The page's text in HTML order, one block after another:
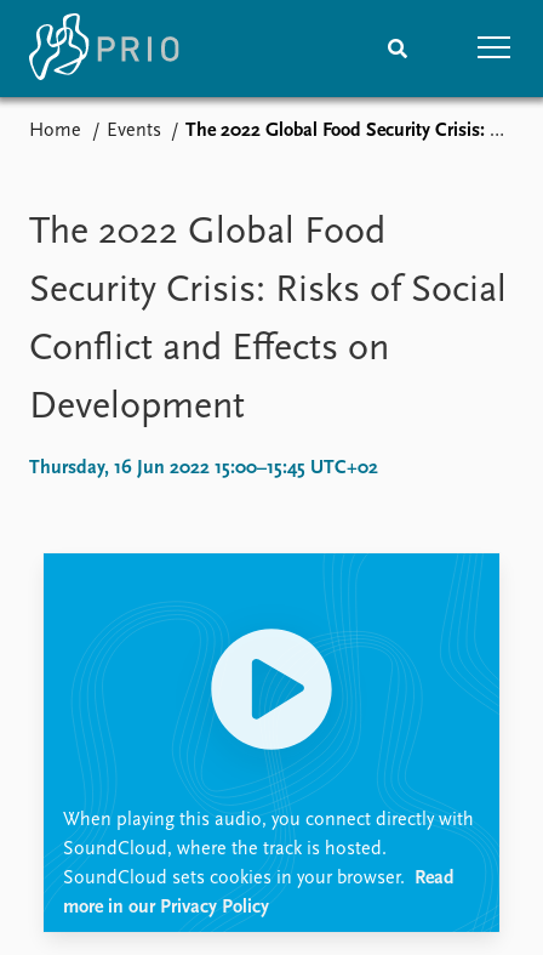
Media centre
Podcasts
News archive
Nobel Peace Prize list
Events
Upcoming events
Recorded events
Annual Peace Address
Research
Projects
Education
Publications
Latest publications
Commentary
Newsletters
People
Current staff
Alphabetical list
PRIO board
Global Fellows
Practitioners in Residence
Data
Datasets
Replication data
About PRIO
About PRIO
Home Events The 2022 Global Food Security Crisis: Risks of Social Conflict and Effects on Development
The 2022 Global Food
Security Crisis: Risks of Social
Conflict and Effects on
Development
Thursday, 16 Jun 2022 15:00–15:45 UTC+02
When playing this audio, you connect directly with
SoundCloud, where the track is hosted.
SoundCloud sets cookies in your browser.
Read
more in our Privacy Policy